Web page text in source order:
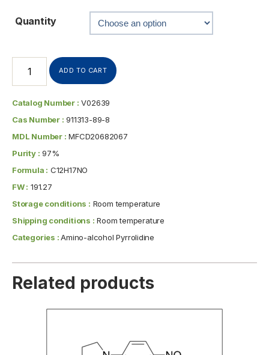
Quantity
ADD TO CART
Catalog Number : V02639
Cas Number : 911313-89-8
MDL Number : MFCD20682067
Purity : 97%
Formula : C12H17NO
FW : 191.27
Storage conditions : Room temperature
Shipping conditions : Room temperature
Categories :Amino-alcohol Pyrrolidine
Related products